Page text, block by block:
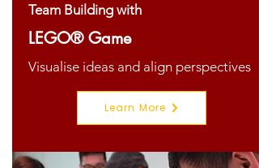
Team Building with
LEGO® Game
Visualise ideas and align perspectives
Learn More